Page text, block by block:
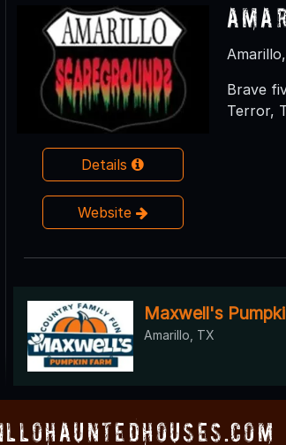
Details
Website
Brave
Terror,
Maxwell's
Amarillo, TX